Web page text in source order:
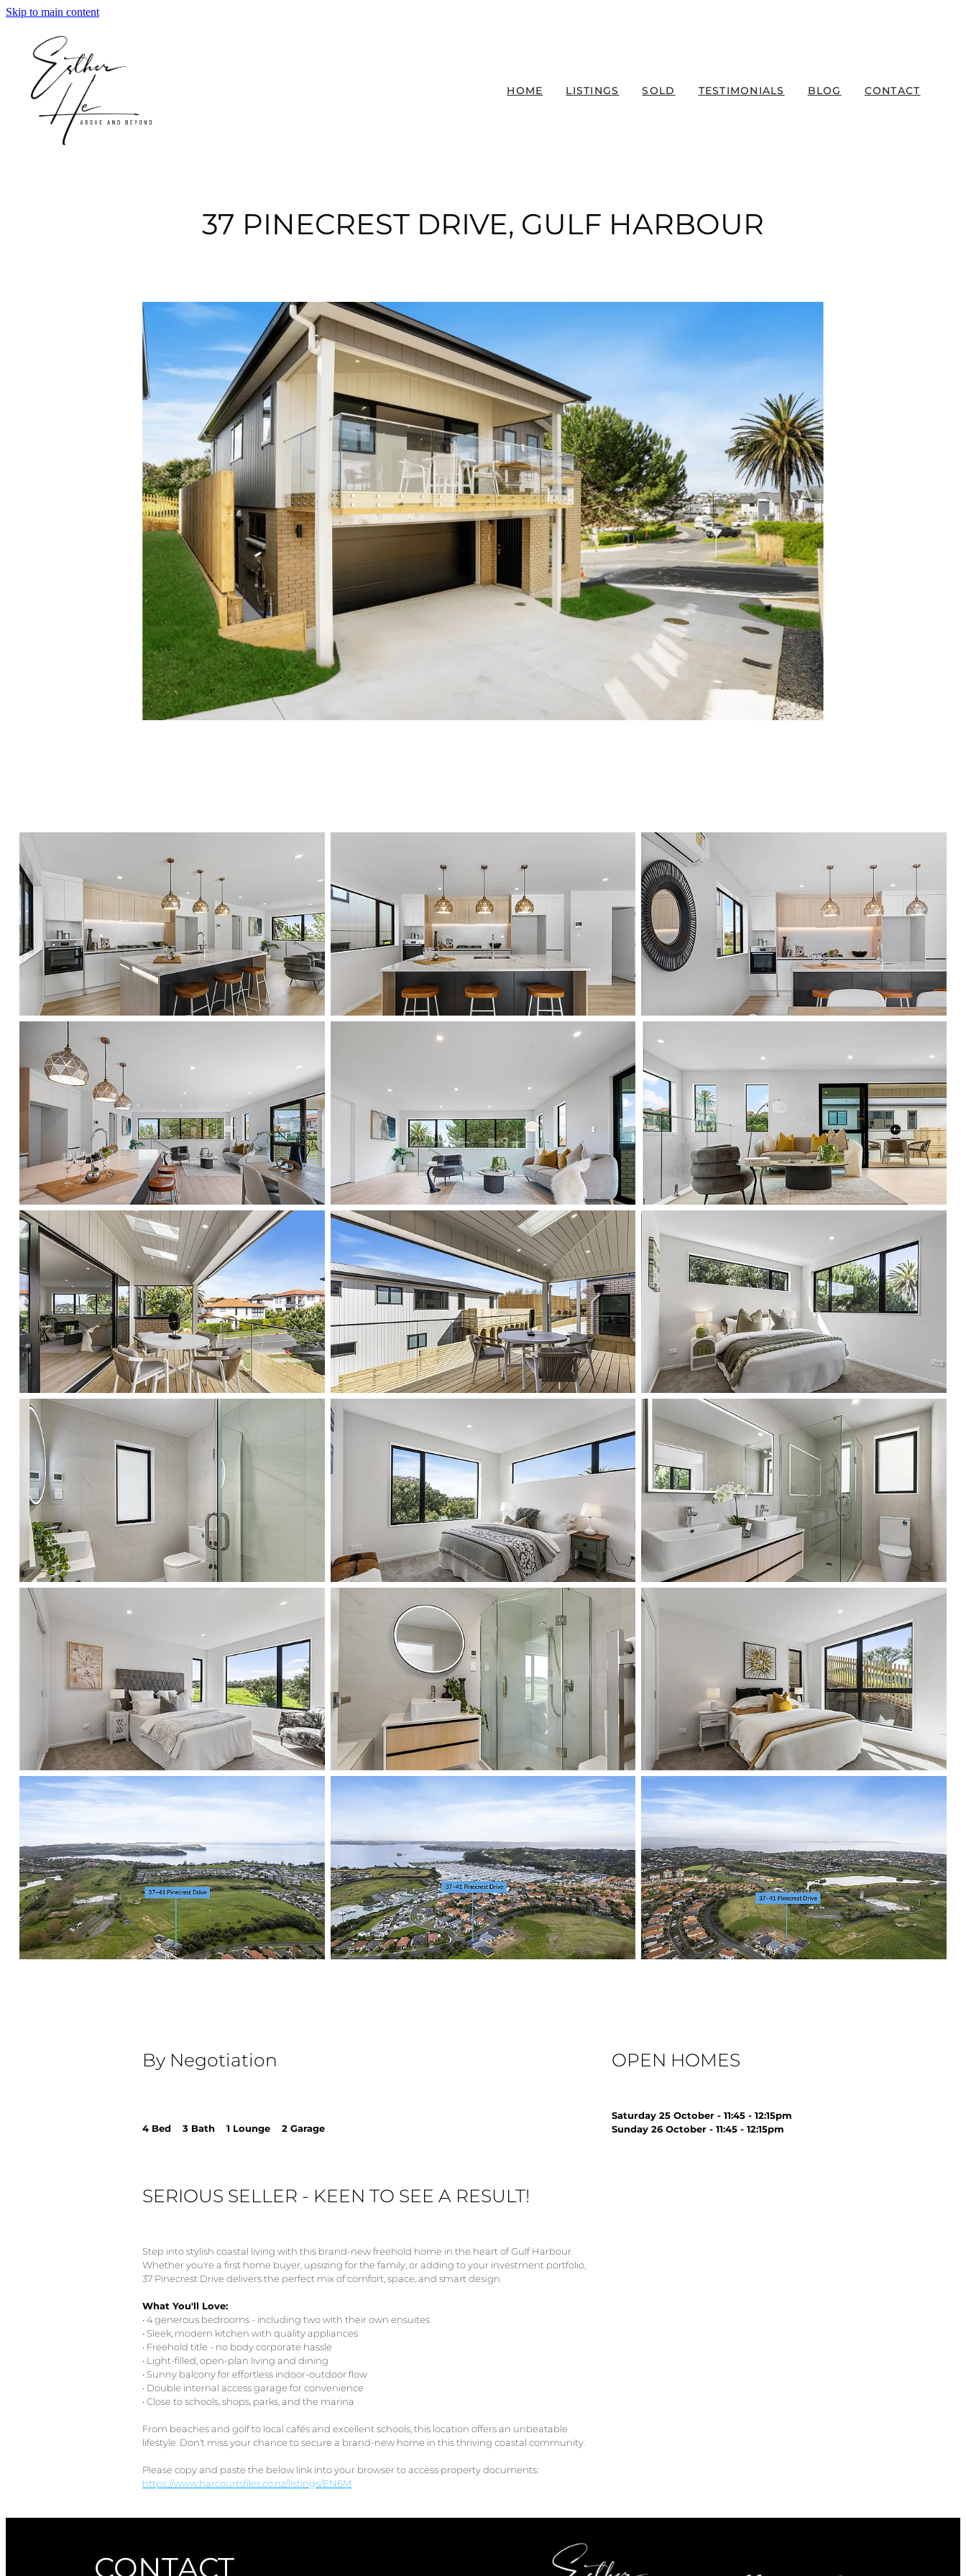
Skip to main content
HOME LISTINGS SOLD TESTIMONIALS BLOG CONTACT
37 PINECREST DRIVE, GULF HARBOUR
By Negotiation
4 Bed 3 Bath 1 Lounge 2 Garage
SERIOUS SELLER - KEEN TO SEE A RESULT!
Step into stylish coastal living with this brand-new freehold home in the heart of Gulf Harbour.
Whether you're a first home buyer, upsizing for the family, or adding to your investment portfolio,
37 Pinecrest Drive delivers the perfect mix of comfort, space, and smart design.
What You'll Love:
• 4 generous bedrooms - including two with their own ensuites
• Sleek, modern kitchen with quality appliances
• Freehold title - no body corporate hassle
• Light-filled, open-plan living and dining
• Sunny balcony for effortless indoor-outdoor flow
• Double internal access garage for convenience
• Close to schools, shops, parks, and the marina
From beaches and golf to local cafés and excellent schools, this location offers an unbeatable
lifestyle. Don't miss your chance to secure a brand-new home in this thriving coastal community.
Please copy and paste the below link into your browser to access property documents:
https://www.harcourtsfiles.co.nz/listings/EN6M
OPEN HOMES
Saturday 25 October - 11:45 - 12:15pm
Sunday 26 October - 11:45 - 12:15pm